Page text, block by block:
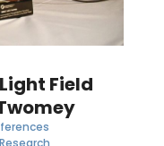
Field
Research